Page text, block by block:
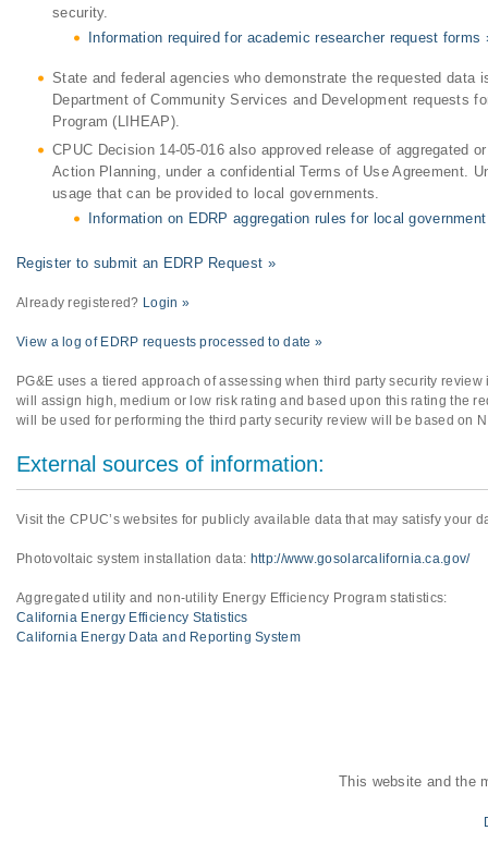
security.
Information required for academic researcher request forms
State and federal agencies who demonstrate the requested
Department of Community Services and Development requests
Program (LIHEAP).
CPUC Decision 14-05-016 also approved release of aggregated
Action Planning, under a confidential Terms of Use Agreement.
usage that can be provided to local governments.
Information on EDRP aggregation rules for local
Register to submit an EDRP Request »
Already registered? Login »
View a log of EDRP requests processed to date »
PG&E uses a tiered approach of assessing when third party security
will assign high, medium or low risk rating and based upon this rating the
will be used for performing the third party security review will be based on
External sources of information:
Visit the CPUC’s websites for publicly available data that may satisfy your
Photovoltaic system installation data: http://www.gosolarcalifornia.ca.gov/
Aggregated utility and non-utility Energy Efficiency Program statistics:
California Energy Efficiency Statistics
California Energy Data and Reporting System
This website and the